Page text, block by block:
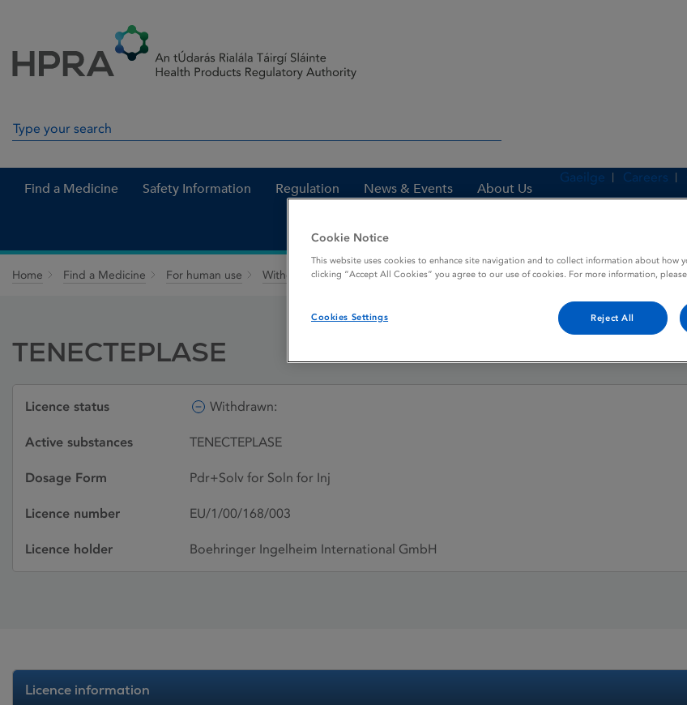
Search in site
Find a Medicine Safety Information Regulation News & Events About Us
Gaeilge Careers
Home Find a Medicine For human use Withdrawn medicines TENECTEPLASE
TENECTEPLASE
Licence status Withdrawn:
Active substances TENECTEPLASE
Dosage Form Pdr+Solv for Soln for Inj
Licence number EU/1/00/168/003
Licence holder Boehringer Ingelheim International GmbH
Licence information
Cookie Notice
This website uses cookies to enhance site navigation and to collect information about how
clicking “Accept All Cookies” you agree to our use of cookies. For more information, please
Cookies Settings Reject All